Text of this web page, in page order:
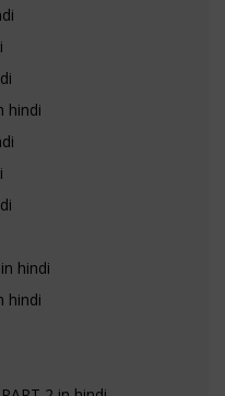
hindi
hindi
hindi